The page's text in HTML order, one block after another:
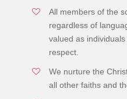
All members of the
regardless of
valued as
respect.
We nurture the
all other faiths and